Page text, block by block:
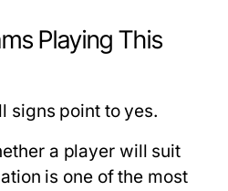
Playing This
signs point to yes.
a player will suit
is one of the most